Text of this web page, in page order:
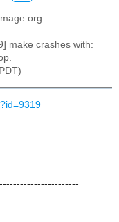
make crashes with: